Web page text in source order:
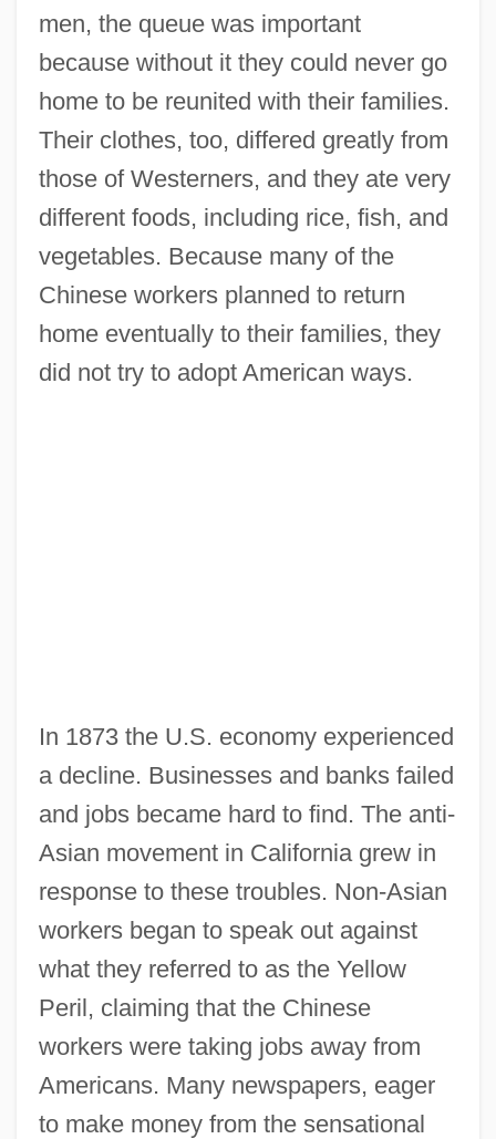
men, the queue was important
because without it they could never go
home to be reunited with their families.
Their clothes, too, differed greatly from
those of Westerners, and they ate very
different foods, including rice, fish, and
vegetables. Because many of the
Chinese workers planned to return
home eventually to their families, they
did not try to adopt American ways.
In 1873 the U.S. economy experienced
a decline. Businesses and banks failed
and jobs became hard to find. The anti-
Asian movement in California grew in
response to these troubles. Non-Asian
workers began to speak out against
what they referred to as the Yellow
Peril, claiming that the Chinese
workers were taking jobs away from
Americans. Many newspapers, eager
to make money from the sensational